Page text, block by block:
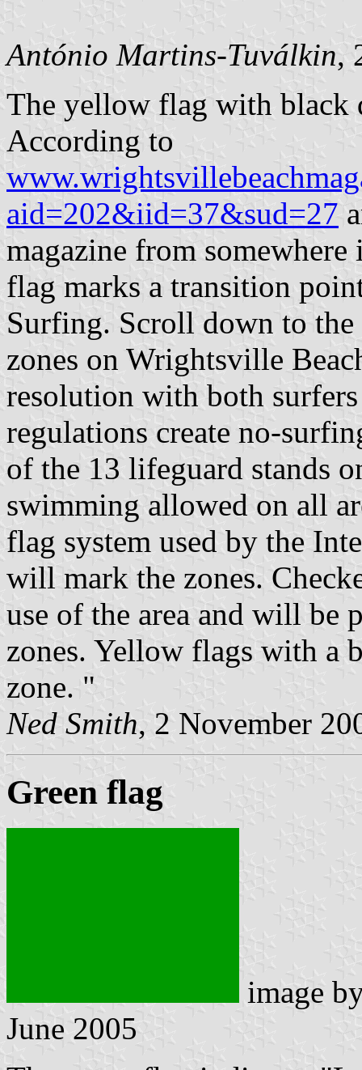
António Martins-Tuválkin,
The yellow flag with black
According to
aid=202&iid=37&sud=27
magazine from
flag marks a transition
Surfing. Scroll down to
zones on Wrightsville
resolution with both
regulations create no-
of the 13 lifeguard stands
swimming allowed on all
flag system used by the
will mark the zones.
use of the area and will be
zones. Yellow flags with a
zone. "
Ned Smith, 2 November
Green flag
image
June 2005